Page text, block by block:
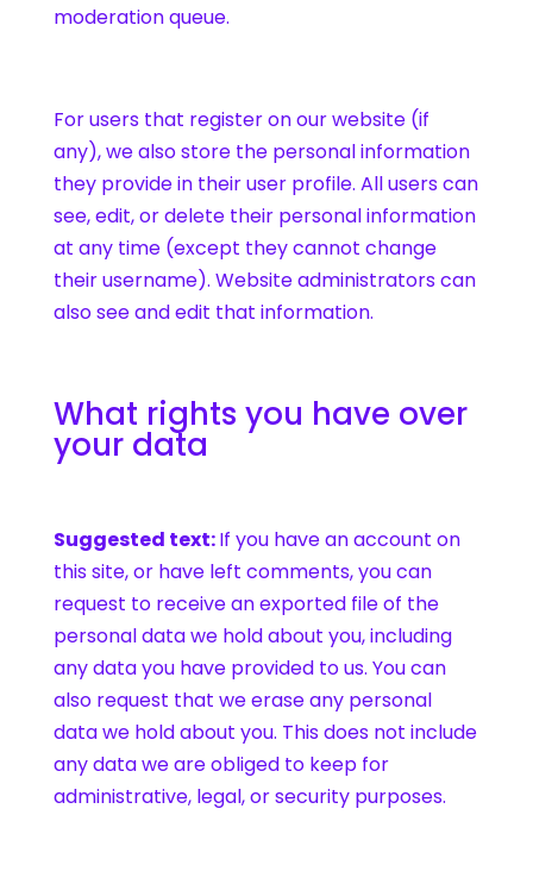
moderation queue.
For users that register on our website (if
any), we also store the personal information
they provide in their user profile. All users can
see, edit, or delete their personal information
at any time (except they cannot change
their username). Website administrators can
also see and edit that information.
What rights you have over
your data
Suggested text:If you have an account on
this site, or have left comments, you can
request to receive an exported file of the
personal data we hold about you, including
any data you have provided to us. You can
also request that we erase any personal
data we hold about you. This does not include
any data we are obliged to keep for
administrative, legal, or security purposes.